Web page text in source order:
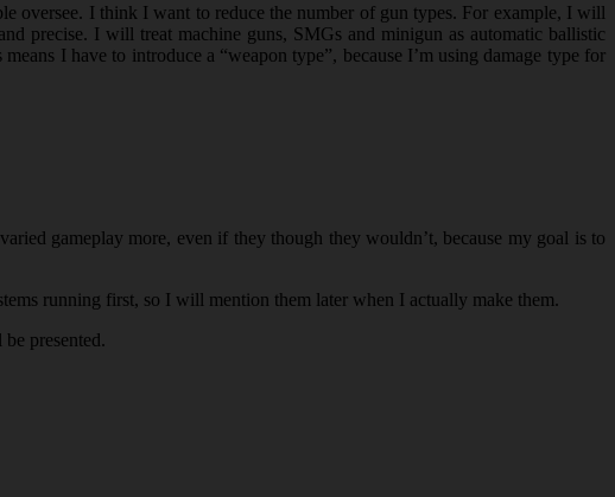
oversee. I think I want to reduce the number of gun types. For example, I will
precise. I will treat machine guns, SMGs and minigun as automatic ballistic
I have to introduce a “weapon type”, because I’m using damage type for
gameplay more, even if they though they wouldn’t, because my goal is to
running first, so I will mention them later when I actually make them.
presented.